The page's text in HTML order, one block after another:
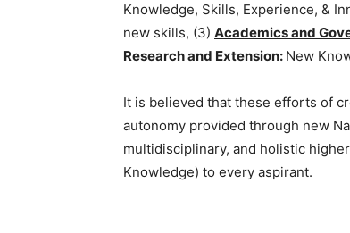
Knowledge, Skills, Experience, &
new skills, (3) Academics and
Research and Extension: New
It is believed that these efforts of
autonomy provided through new
multidisciplinary, and holistic
Knowledge) to every aspirant.